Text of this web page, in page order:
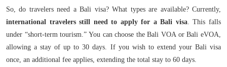
So, do travelers need a Bali visa? What types are available? Currently,
international travelers still need to apply for a Bali visa. This falls
under “short-term tourism.” You can choose the Bali VOA or Bali eVOA,
allowing a stay of up to 30 days. If you wish to extend your Bali visa
once, an additional fee applies, extending the total stay to 60 days.